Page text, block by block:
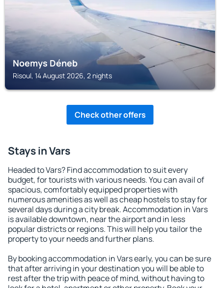
Noemys Déneb
Risoul, 14 August 2026, 2 nights
Check other offers
Stays in Vars
Headed to Vars? Find accommodation to suit every
budget, for tourists with various needs. You can avail of
spacious, comfortably equipped properties with
numerous amenities as well as cheap hostels to stay for
several days during a city break. Accommodation in Vars
is available downtown, near the airport and in less
popular districts or regions. This will help you tailor the
property to your needs and further plans.
By booking accommodation in Vars early, you can be sure
that after arriving in your destination you will be able to
rest after the trip with peace of mind, without having to